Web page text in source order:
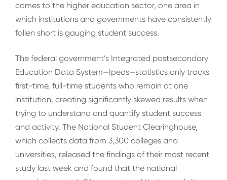
comes to the higher education sector, one area in
which institutions and governments have consistently
fallen short is gauging student success.
The federal government’s Integrated postsecondary
Education Data System—Ipeds—statistics only tracks
first-time, full-time students who remain at one
institution, creating significantly skewed results when
trying to understand and quantify student success
and activity. The National Student Clearinghouse,
which collects data from 3,300 colleges and
universities, released the findings of their most recent
study last week and found that the national